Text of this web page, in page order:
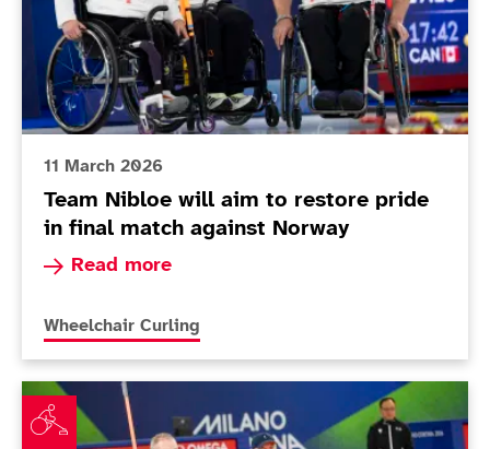
11 March 2026
Team Nibloe will aim to restore pride
in final match against Norway
Read more
Read more about Team Nibloe will aim to
More news articles relating to
Wheelchair Curling
Mixed team curlers on the hunt for that winning